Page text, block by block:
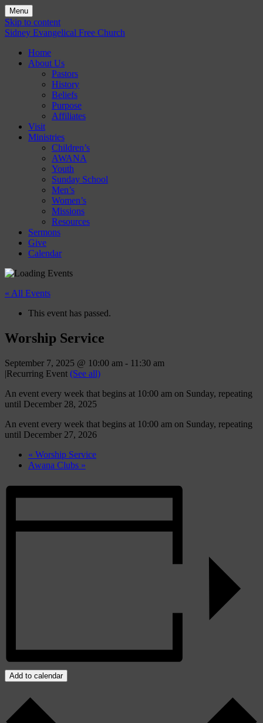
Menu
Skip to content
Sidney Evangelical Free Church
Home
About Us
Pastors
History
Beliefs
Purpose
Affiliates
Visit
Ministries
Children’s
AWANA
Youth
Sunday School
Men’s
Women’s
Missions
Resources
Sermons
Give
Calendar
« All Events
This event has passed.
Worship Service
September 7, 2025 @ 10:00 am - 11:30 am
|Recurring Event (See all)
An event every week that begins at 10:00 am on Sunday, repeating
until December 28, 2025
An event every week that begins at 10:00 am on Sunday, repeating
until December 27, 2026
« Worship Service
Awana Clubs »
Add to calendar